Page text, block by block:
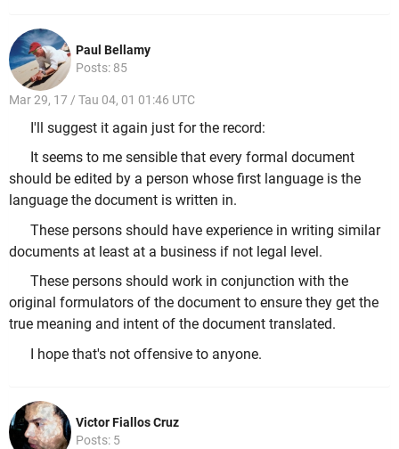
Paul Bellamy
Posts: 85
Mar 29, 17 / Tau 04, 01 01:46 UTC
I'll suggest it again just for the record:
It seems to me sensible that every formal document
should be edited by a person whose first language is the
language the document is written in.
These persons should have experience in writing similar
documents at least at a business if not legal level.
These persons should work in conjunction with the
original formulators of the document to ensure they get the
true meaning and intent of the document translated.
I hope that's not offensive to anyone.
Victor Fiallos Cruz
Posts: 5